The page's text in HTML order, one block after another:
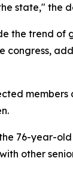
state," the
the trend
congress,
76-year-
other